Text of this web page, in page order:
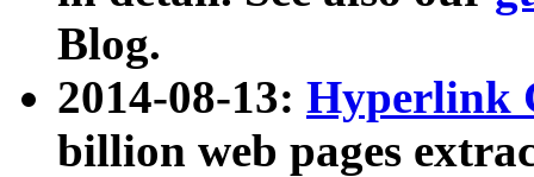
Blog.
2014-08-13: Hyperlink
billion web pages